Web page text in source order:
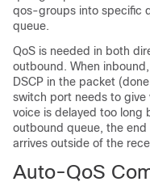
qos-groups into specific
queue.
QoS is needed in both
outbound. When
DSCP in the packet
switch port needs to
voice is delayed too long
outbound queue, the
arrives outside of the
Auto-QoS